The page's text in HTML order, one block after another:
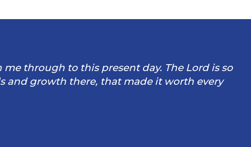
me through to this present day. The Lord is so
and growth there, that made it worth every